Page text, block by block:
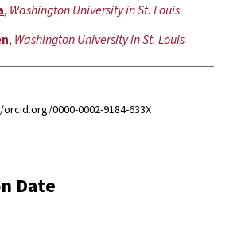
, Washington University in St. Louis
, Washington University in St. Louis
0000-0002-9184-633X
Date